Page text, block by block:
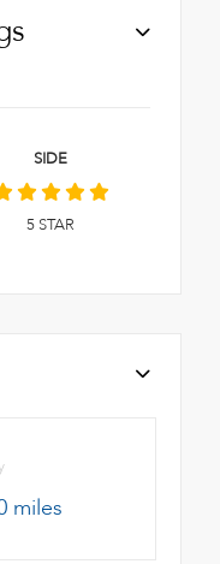
SIDE
5 STAR
miles